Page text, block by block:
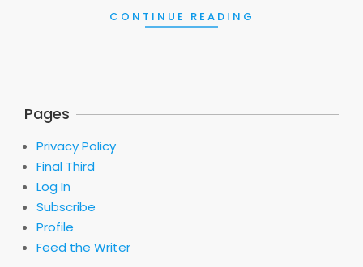
CONTINUE READING
Pages
Privacy Policy
Final Third
Log In
Subscribe
Profile
Feed the Writer